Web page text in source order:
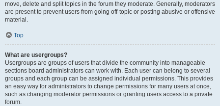
move, delete and split topics in the forum they moderate. Generally, moderators
are present to prevent users from going off-topic or posting abusive or offensive
material.
Top
What are usergroups?
Usergroups are groups of users that divide the community into manageable
sections board administrators can work with. Each user can belong to several
groups and each group can be assigned individual permissions. This provides
an easy way for administrators to change permissions for many users at once,
such as changing moderator permissions or granting users access to a private
forum.